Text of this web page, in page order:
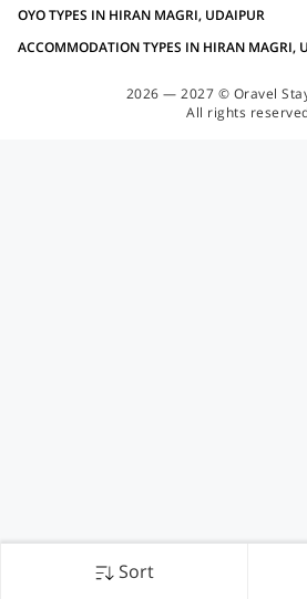
Sort
OYO TYPES IN HIRAN MAGRI, UDAIPUR
ACCOMMODATION TYPES IN HIRAN MAGRI,
2026 — 2027 © Oravel
All rights